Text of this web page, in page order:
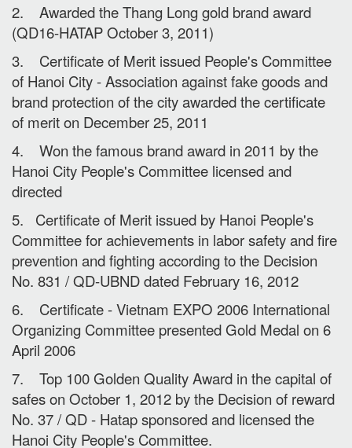
2. Awarded the Thang Long gold brand award
(QD16-HATAP October 3, 2011)
3. Certificate of Merit issued People's Committee
of Hanoi City - Association against fake goods and
brand protection of the city awarded the certificate
of merit on December 25, 2011
4. Won the famous brand award in 2011 by the
Hanoi City People's Committee licensed and
directed
5. Certificate of Merit issued by Hanoi People's
Committee for achievements in labor safety and fire
prevention and fighting according to the Decision
No. 831 / QD-UBND dated February 16, 2012
6. Certificate - Vietnam EXPO 2006 International
Organizing Committee presented Gold Medal on 6
April 2006
7. Top 100 Golden Quality Award in the capital of
safes on October 1, 2012 by the Decision of reward
No. 37 / QD - Hatap sponsored and licensed the
Hanoi City People's Committee.